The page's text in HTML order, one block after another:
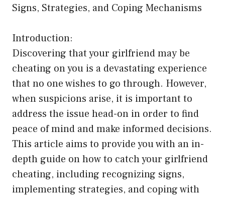
Signs, Strategies, and Coping Mechanisms
Introduction:
Discovering that your girlfriend may be
cheating on you is a devastating experience
that no one wishes to go through. However,
when suspicions arise, it is important to
address the issue head-on in order to find
peace of mind and make informed decisions.
This article aims to provide you with an in-
depth guide on how to catch your girlfriend
cheating, including recognizing signs,
implementing strategies, and coping with